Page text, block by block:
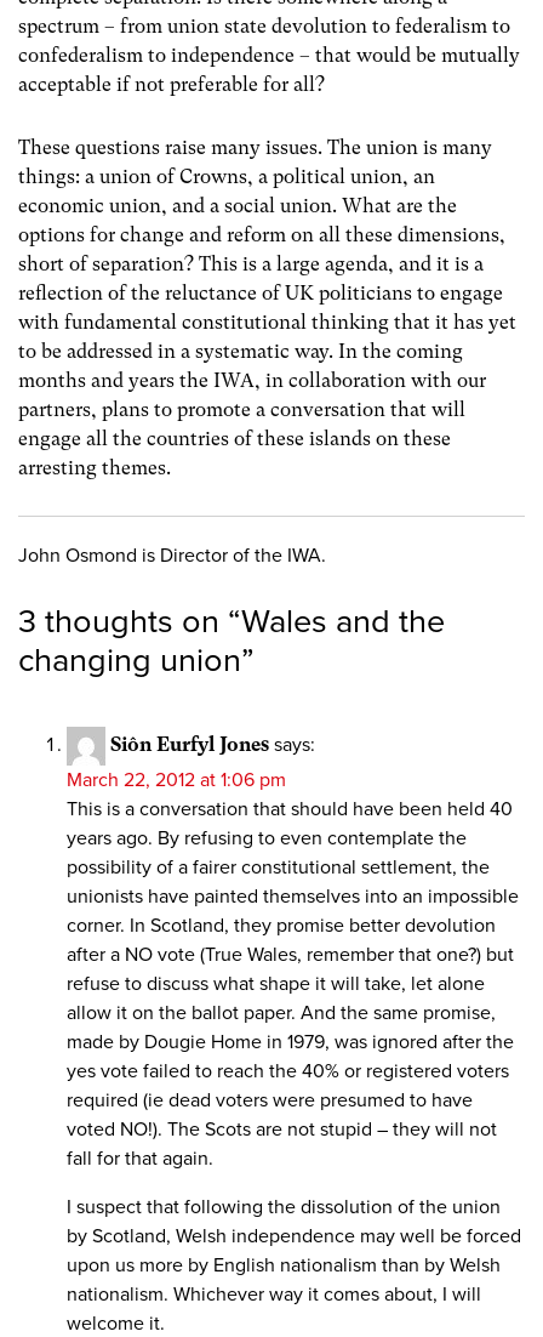
spectrum – from union state devolution to federalism to
confederalism to independence – that would be mutually
acceptable if not preferable for all?
These questions raise many issues. The union is many
things: a union of Crowns, a political union, an
economic union, and a social union. What are the
options for change and reform on all these dimensions,
short of separation? This is a large agenda, and it is a
reflection of the reluctance of UK politicians to engage
with fundamental constitutional thinking that it has yet
to be addressed in a systematic way. In the coming
months and years the IWA, in collaboration with our
partners, plans to promote a conversation that will
engage all the countries of these islands on these
arresting themes.
John Osmond is Director of the IWA.
3 thoughts on “Wales and the
changing union”
Siôn Eurfyl Jones says:
March 22, 2012 at 1:06 pm
This is a conversation that should have been held 40
years ago. By refusing to even contemplate the
possibility of a fairer constitutional settlement, the
unionists have painted themselves into an impossible
corner. In Scotland, they promise better devolution
after a NO vote (True Wales, remember that one?) but
refuse to discuss what shape it will take, let alone
allow it on the ballot paper. And the same promise,
made by Dougie Home in 1979, was ignored after the
yes vote failed to reach the 40% or registered voters
required (ie dead voters were presumed to have
voted NO!). The Scots are not stupid – they will not
fall for that again.
I suspect that following the dissolution of the union
by Scotland, Welsh independence may well be forced
upon us more by English nationalism than by Welsh
nationalism. Whichever way it comes about, I will
welcome it.